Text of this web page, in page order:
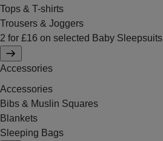
Tops & T-shirts
Trousers & Joggers
2 for £16 on selected Baby Sleepsuits
Accessories
Accessories
Bibs & Muslin Squares
Blankets
Sleeping Bags